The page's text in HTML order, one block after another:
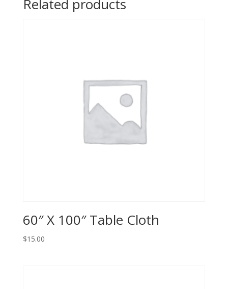
Related products
60″ X 100″ Table Cloth
$15.00